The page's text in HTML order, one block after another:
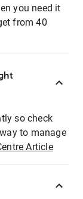
you need it
from 40
so check
to manage
Article